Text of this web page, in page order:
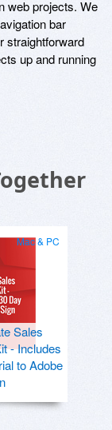
web projects. We
bar
straightforward
up and running
Mac & PC
Sales
- Includes
to Adobe